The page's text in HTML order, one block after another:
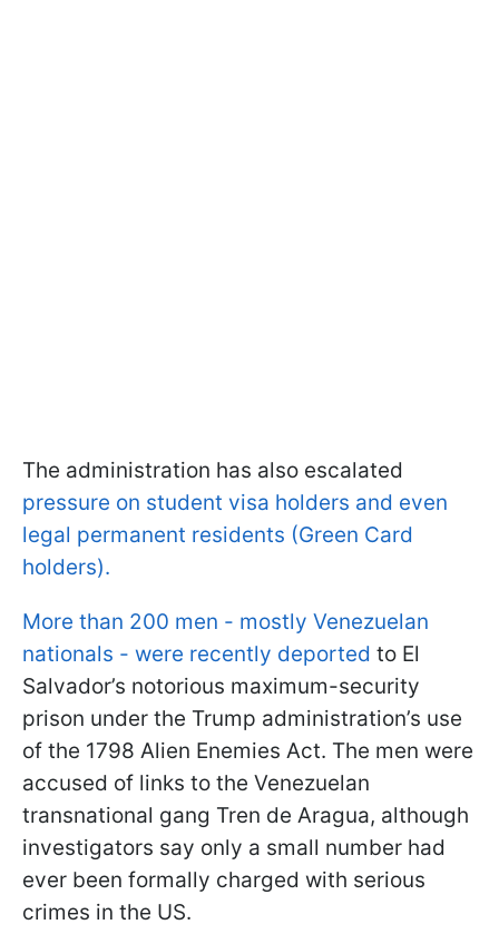
The administration has also escalated
pressure on student visa holders and even
legal permanent residents (Green Card
holders).
More than 200 men - mostly Venezuelan
nationals - were recently deported to El
Salvador’s notorious maximum-security
prison under the Trump administration’s use
of the 1798 Alien Enemies Act. The men were
accused of links to the Venezuelan
transnational gang Tren de Aragua, although
investigators say only a small number had
ever been formally charged with serious
crimes in the US.